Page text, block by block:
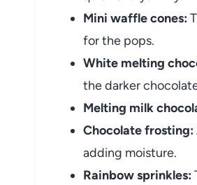
Mini waffle cones:
for the pops.
White melting
the darker
Melting milk
Chocolate frosting:
adding moisture.
Rainbow sprinkles: